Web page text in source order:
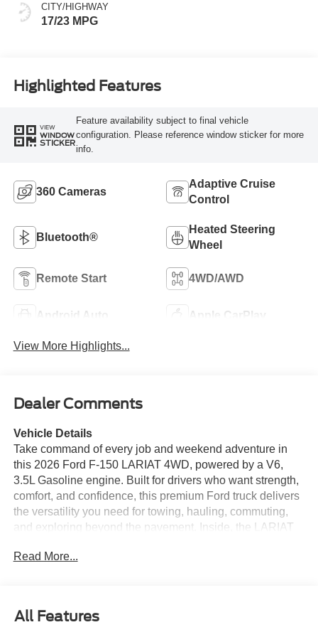
CITY/HIGHWAY
17/23 MPG
Highlighted Features
VIEW
WINDOW
STICKER
Feature availability subject to final vehicle
configuration. Please reference window sticker for more
info.
360 Cameras
Adaptive Cruise
Control
Bluetooth®
Heated Steering
Wheel
Remote Start 4WD/AWD
Android Auto Apple CarPlay
View More Highlights...
Dealer Comments
Vehicle Details
Take command of every job and weekend adventure in
this 2026 Ford F-150 LARIAT 4WD, powered by a V6,
3.5L Gasoline engine. Built for drivers who want strength,
comfort, and confidence, this premium Ford truck delivers
the versatility you need for towing, hauling, commuting,
and exploring beyond the pavement. Inside, the LARIAT
convenience. Heated Seats help you stay comfortable in
of mind when backing out or changing lanes in busy
Read More...
All Features